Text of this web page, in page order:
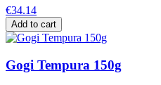
€34.14
Add to cart
Gogi Tempura 150g